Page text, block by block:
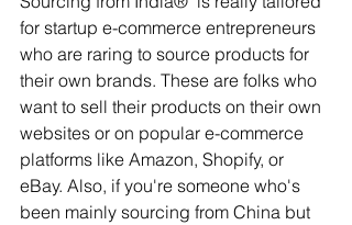
for startup e-commerce entrepreneurs
who are raring to source products for
their own brands. These are folks who
want to sell their products on their own
websites or on popular e-commerce
platforms like Amazon, Shopify, or
eBay. Also, if you're someone who's
been mainly sourcing from China but